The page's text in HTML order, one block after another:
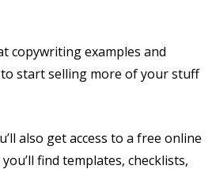
copywriting examples and
start selling more of your stuff
also get access to a free online
find templates, checklists,